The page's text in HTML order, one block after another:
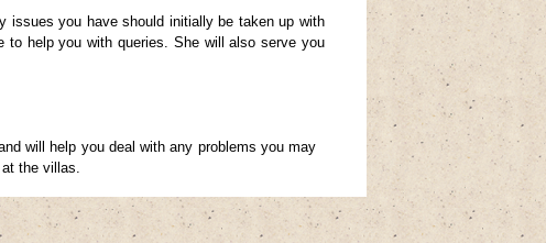
issues you have should initially be taken up with
to help you with queries. She will also serve you
will help you deal with any problems you may
the villas.